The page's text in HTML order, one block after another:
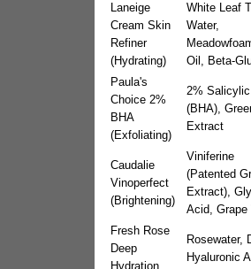
Laneige
Cream Skin
Refiner
(Hydrating)
White Leaf
Water,
Oil, Beta-
Paula's
Choice 2%
BHA
(Exfoliating)
2%
(BHA),
Extract
Caudalie
Vinoperfect
(Brightening)
Viniferine
(Patented
Extract),
Acid, Grape
Fresh Rose
Deep
Hydration
Rosewater,
Hyaluronic